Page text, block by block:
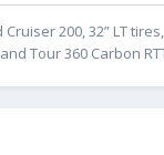
Cruiser 200, 32” LT
Tour 360 Carbon